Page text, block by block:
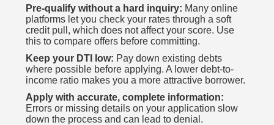
Pre-qualify without a hard inquiry: Many online
platforms let you check your rates through a soft
credit pull, which does not affect your score. Use
this to compare offers before committing.
Keep your DTI low: Pay down existing debts
where possible before applying. A lower debt-to-
income ratio makes you a more attractive borrower.
Apply with accurate, complete information:
Errors or missing details on your application slow
down the process and can lead to denial.